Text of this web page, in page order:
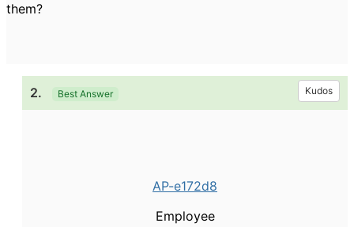
them?
2. Best Answer Kudos
AP-e172d8
Employee